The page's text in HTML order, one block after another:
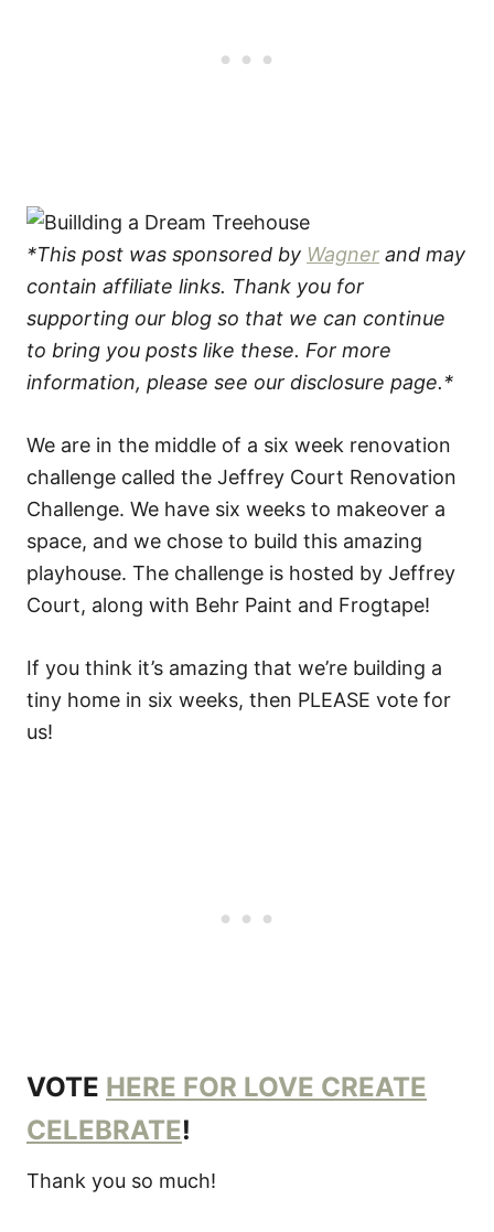
*This post was sponsored by Wagner and may
contain affiliate links. Thank you for
supporting our blog so that we can continue
to bring you posts like these. For more
information, please see our disclosure page.*
We are in the middle of a six week renovation
challenge called the Jeffrey Court Renovation
Challenge. We have six weeks to makeover a
space, and we chose to build this amazing
playhouse. The challenge is hosted by Jeffrey
Court, along with Behr Paint and Frogtape!
If you think it’s amazing that we’re building a
tiny home in six weeks, then PLEASE vote for
us!
VOTE HERE FOR LOVE CREATE
CELEBRATE!
Thank you so much!